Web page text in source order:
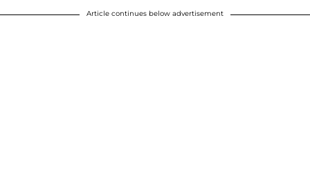
Article continues below advertisement